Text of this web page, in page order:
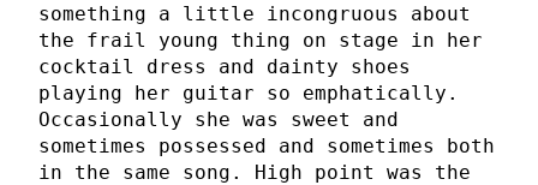
something a little incongruous about
the frail young thing on stage in her
cocktail dress and dainty shoes
playing her guitar so emphatically.
Occasionally she was sweet and
sometimes possessed and sometimes both
in the same song. High point was the